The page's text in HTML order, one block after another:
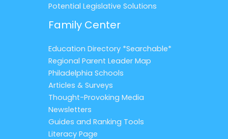
Potential Legislative Solutions
Family Center
Education Directory *Searchable*
Regional Parent Leader Map
Philadelphia Schools
Articles & Surveys
Thought-Provoking Media
Newsletters
Guides and Ranking Tools
Literacy Page